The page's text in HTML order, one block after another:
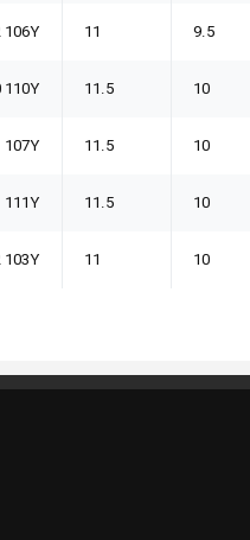
106Y 11 9.5
110Y 11.5 10
107Y 11.5 10
111Y 11.5 10
103Y 11 10